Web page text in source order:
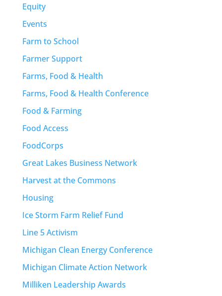
Equity
Events
Farm to School
Farmer Support
Farms, Food & Health
Farms, Food & Health Conference
Food & Farming
Food Access
FoodCorps
Great Lakes Business Network
Harvest at the Commons
Housing
Ice Storm Farm Relief Fund
Line 5 Activism
Michigan Clean Energy Conference
Michigan Climate Action Network
Milliken Leadership Awards